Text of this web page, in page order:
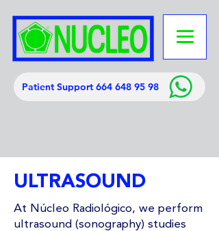
Patient Support 664 648 95 98
ULTRASOUND
At Núcleo Radiológico, we perform
ultrasound (sonography) studies